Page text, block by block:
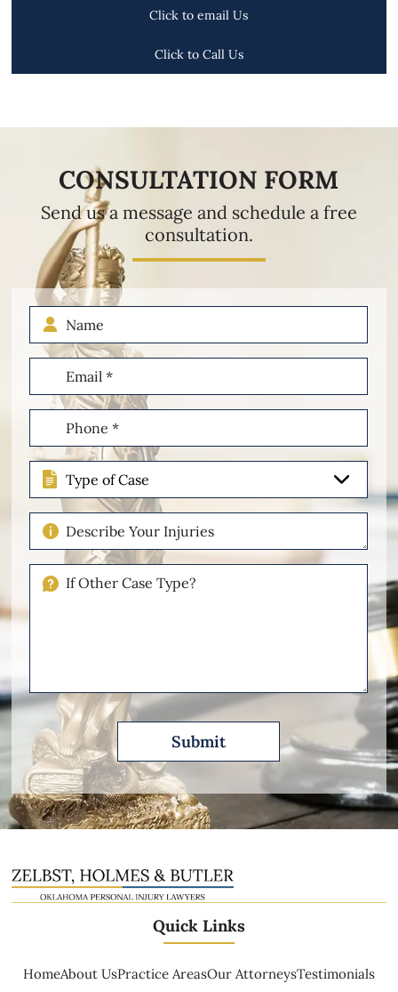
Click to email Us
Click to Call Us
CONSULTATION FORM
Send us a message and schedule a free
consultation.
Name
Email
(Required)
Phone
(Required)
Type
of
Case
Describe
Your
Injuries
Please
Quick Links
HomeAbout UsPractice AreasOur AttorneysTestimonials